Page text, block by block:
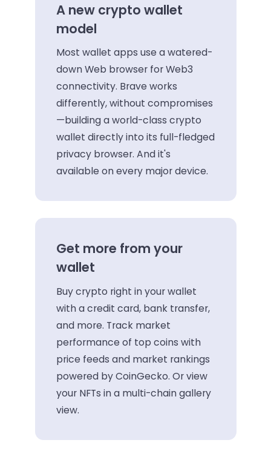
A new crypto wallet
model
Most wallet apps use a watered-
down Web browser for Web3
connectivity. Brave works
differently, without compromises
—building a world-class crypto
wallet directly into its full-fledged
privacy browser. And it's
available on every major device.
Get more from your
wallet
Buy crypto right in your wallet
with a credit card, bank transfer,
and more. Track market
performance of top coins with
price feeds and market rankings
powered by CoinGecko. Or view
your NFTs in a multi-chain gallery
view.